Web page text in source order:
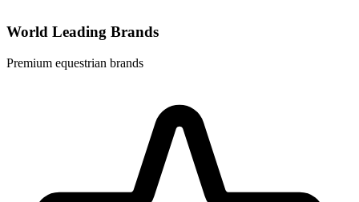
World Leading Brands
Premium equestrian brands